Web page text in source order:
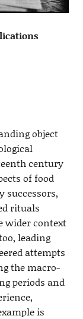
object
century
of food
rituals
wider context
leading
attempts
the macro-
periods and
is